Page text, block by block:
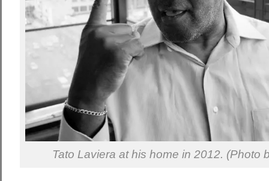
Tato Laviera at his home in 2012. (Photo